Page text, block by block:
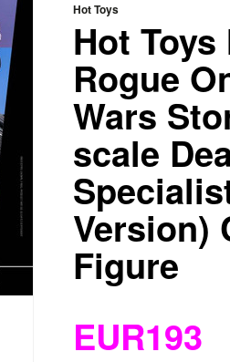
Hot Toys
Hot Toys
Rogue
Wars
scale
Version)
Figure
EUR193